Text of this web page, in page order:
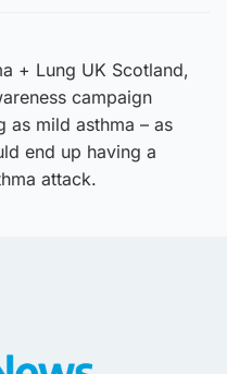
+ Lung UK Scotland,
campaign
as mild asthma – as
end up having a
attack.